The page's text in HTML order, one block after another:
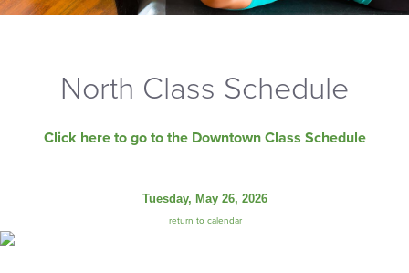
North Class Schedule
Click here to go to the Downtown Class Schedule
Tuesday, May 26, 2026
return to calendar